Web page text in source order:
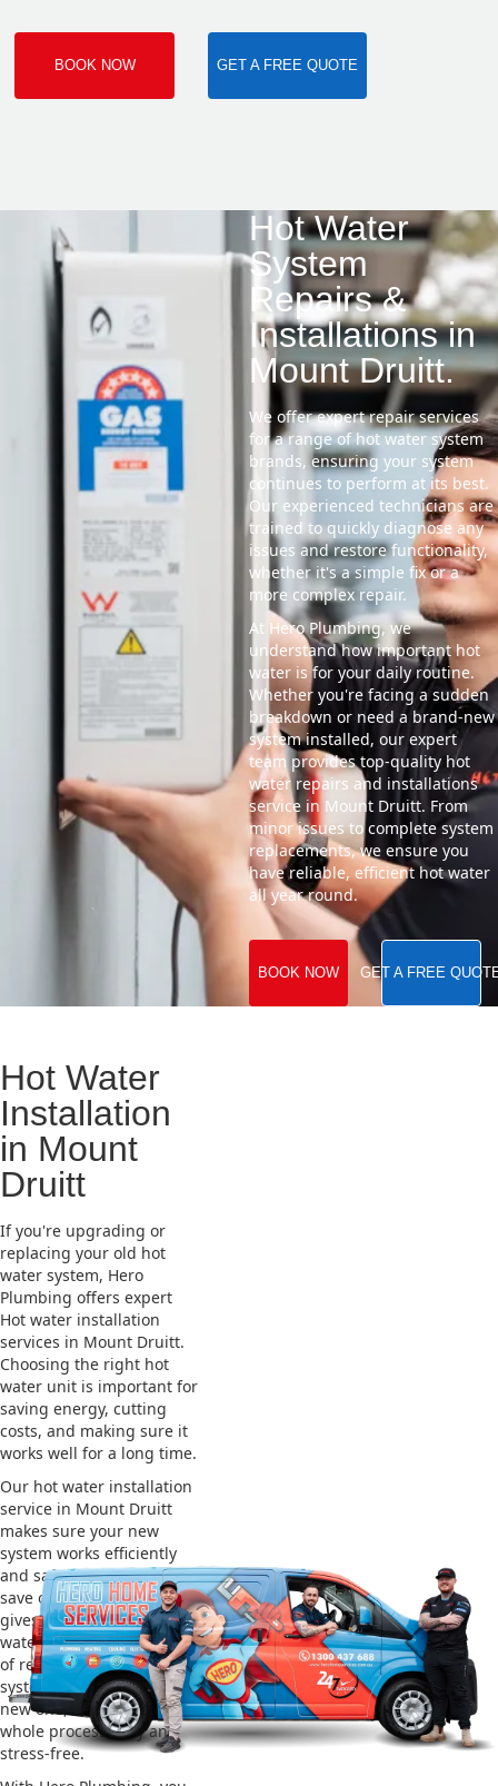
BOOK NOW GET A FREE QUOTE
Hot Water
System
Repairs &
Installations in
Mount Druitt.
We offer expert repair services
for a range of hot water system
brands, ensuring your system
continues to perform at its best.
Our experienced technicians are
trained to quickly diagnose any
issues and restore functionality,
whether it's a simple fix or a
more complex repair.
At Hero Plumbing, we
understand how important hot
water is for your daily routine.
Whether you're facing a sudden
breakdown or need a brand-new
system installed, our expert
team provides top-quality hot
water repairs and installations
service in Mount Druitt. From
minor issues to complete system
replacements, we ensure you
have reliable, efficient hot water
all year round.
BOOK NOW GET A FREE
Hot Water
Installation
in Mount
Druitt
If you're upgrading or
replacing your old hot
water system, Hero
Plumbing offers expert
Hot water installation
services in Mount Druitt.
Choosing the right hot
water unit is important for
saving energy, cutting
costs, and making sure it
works well for a long time.
Our hot water installation
service in Mount Druitt
makes sure your new
system works efficiently
and safely. This helps you
save on energy bills and
gives you reliable hot
water. We also take care
of removing your old
system and installing the
new one, making the
whole process easy and
stress-free.